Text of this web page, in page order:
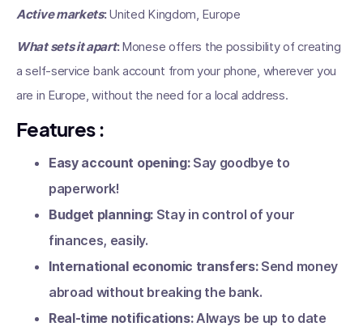
Active markets:United Kingdom, Europe
What sets it apart:Monese offers the possibility of creating
a self-service bank account from your phone, wherever you
are in Europe, without the need for a local address.
Features:
Easy account opening: Say goodbye to
paperwork!
Budget planning: Stay in control of your
finances, easily.
International economic transfers:Send money
abroad without breaking the bank.
Real-time notifications:Always be up to date